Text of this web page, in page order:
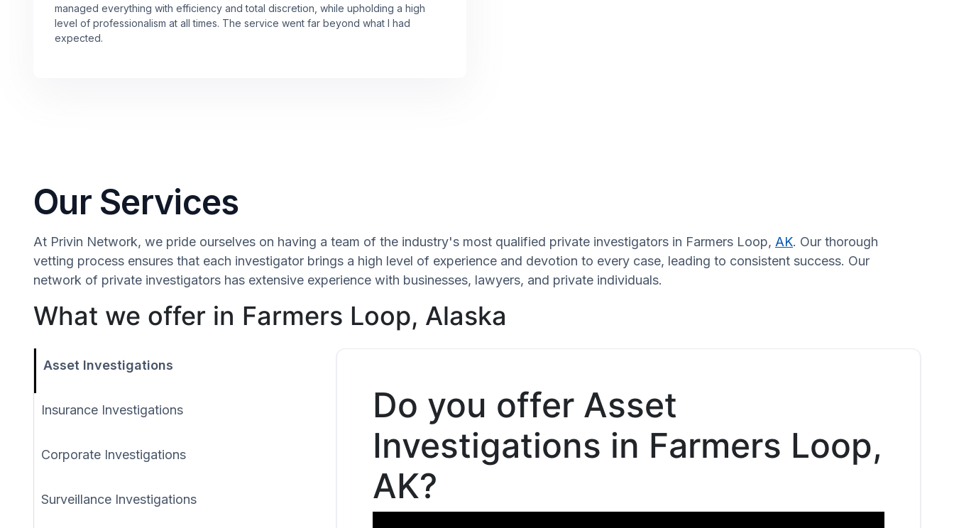
managed everything with efficiency and total discretion, while upholding a high
level of professionalism at all times. The service went far beyond what I had
expected.
Our Services
At Privin Network, we pride ourselves on having a team of the industry's most qualified private investigators in Farmers Loop, AK. Our thorough
vetting process ensures that each investigator brings a high level of experience and devotion to every case, leading to consistent success. Our
network of private investigators has extensive experience with businesses, lawyers, and private individuals.
What we offer in Farmers Loop, Alaska
Asset Investigations
Insurance Investigations
Corporate Investigations
Surveillance Investigations
Do you offer Asset
Investigations in Farmers Loop,
AK?